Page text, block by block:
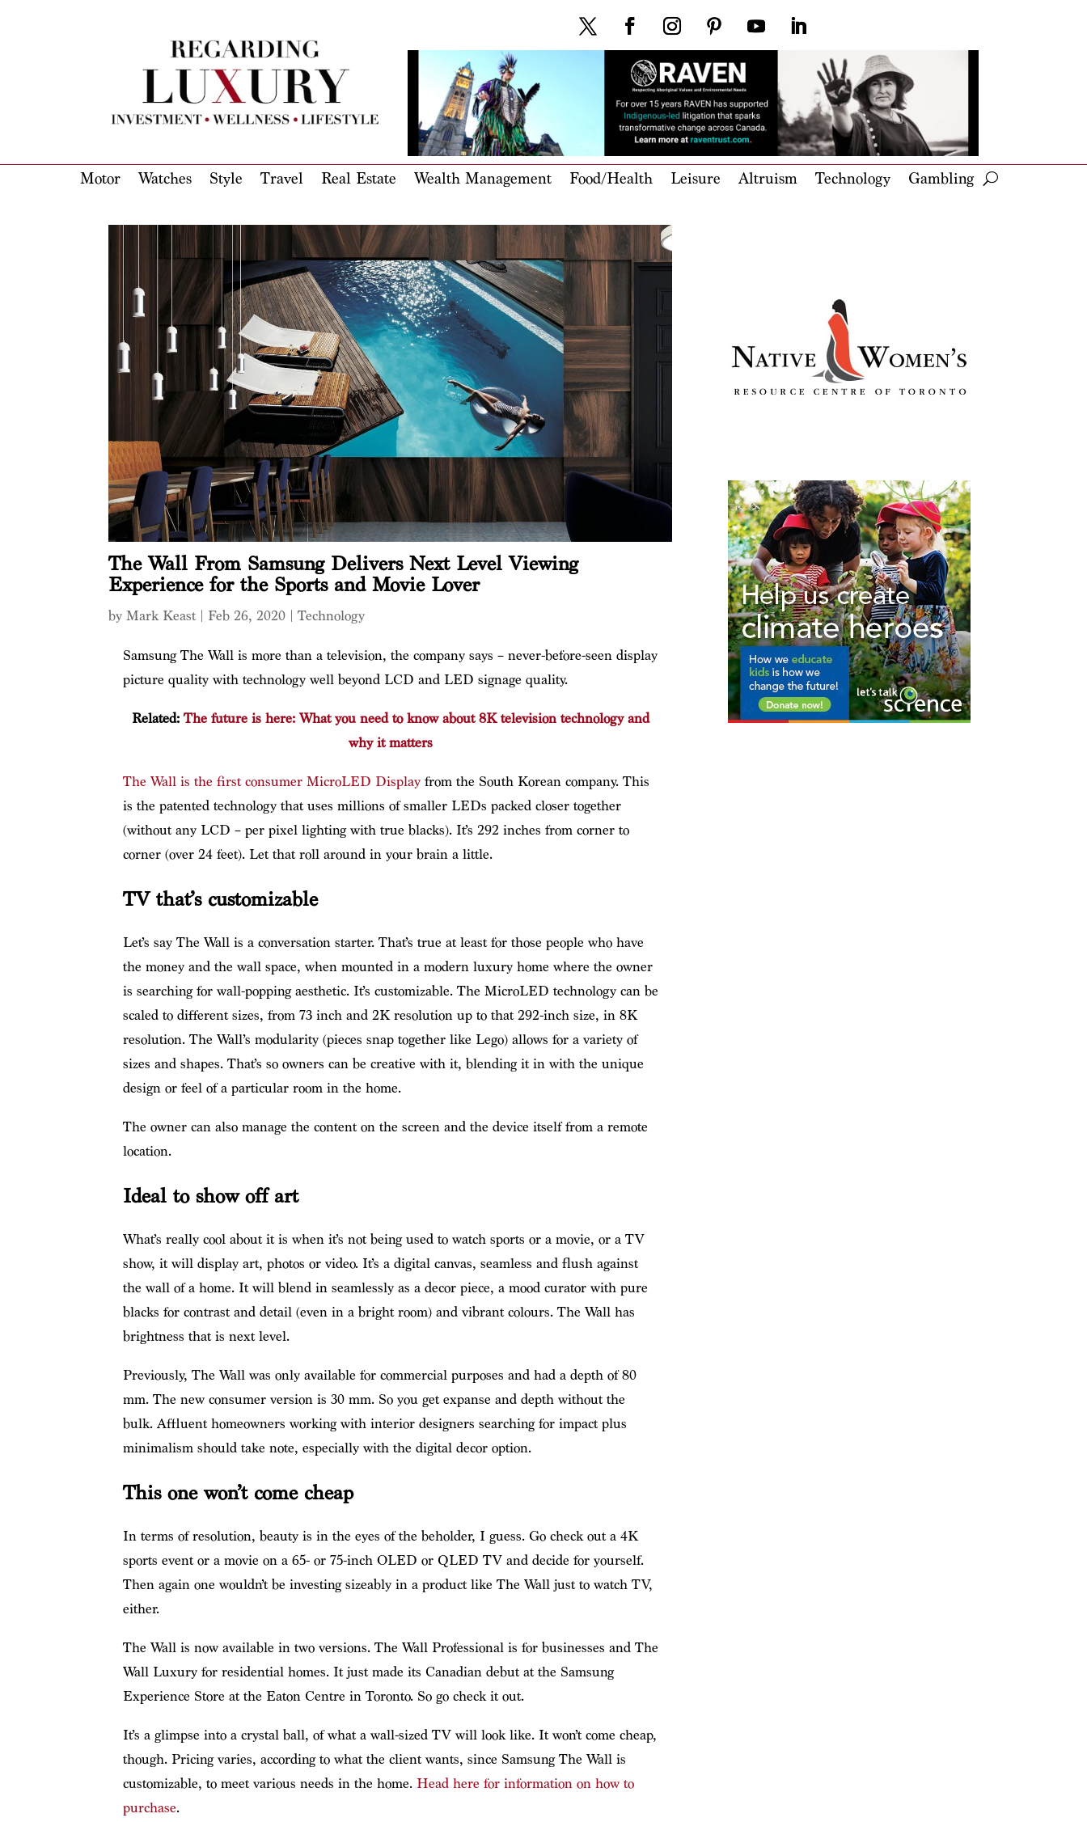
Motor Watches Style Travel Real Estate Wealth Management Food/Health Leisure Altruism Technology Gambling
The Wall From Samsung Delivers Next Level Viewing
Experience for the Sports and Movie Lover
byMark Keast Feb 26, 2020 |Technology
Samsung The Wall is more than a television, the company says – never-before-seen display
picture quality with technology well beyond LCD and LED signage quality.
Related:The future is here: What you need to know about 8K television technology and
why it matters
The Wall is the first consumer MicroLED Displayfrom the South Korean company. This
is the patented technology that uses millions of smaller LEDs packed closer together
(without any LCD – per pixel lighting with true blacks). It’s 292 inches from corner to
corner (over 24 feet). Let that roll around in your brain a little.
TV that’s customizable
Let’s say The Wall is a conversation starter. That’s true at least for those people who have
the money and the wall space, when mounted in a modern luxury home where the owner
is searching for wall-popping aesthetic. It’s customizable. The MicroLED technology can be
scaled to different sizes, from 73 inch and 2K resolution up to that 292-inch size, in 8K
resolution. The Wall’s modularity (pieces snap together like Lego) allows for a variety of
sizes and shapes. That’s so owners can be creative with it, blending it in with the unique
design or feel of a particular room in the home.
The owner can also manage the content on the screen and the device itself from a remote
location.
Ideal to show off art
What’s really cool about it is when it’s not being used to watch sports or a movie, or a TV
show, it will display art, photos or video. It’s a digital canvas, seamless and flush against
the wall of a home. It will blend in seamlessly as a decor piece, a mood curator with pure
blacks for contrast and detail (even in a bright room) and vibrant colours. The Wall has
brightness that is next level.
Previously, The Wall was only available for commercial purposes and had a depth of 80
mm. The new consumer version is 30 mm. So you get expanse and depth without the
bulk. Affluent homeowners working with interior designers searching for impact plus
minimalism should take note, especially with the digital decor option.
This one won’t come cheap
In terms of resolution, beauty is in the eyes of the beholder, I guess. Go check out a 4K
sports event or a movie on a 65- or 75-inch OLED or QLED TV and decide for yourself.
Then again one wouldn’t be investing sizeably in a product like The Wall just to watch TV,
either.
The Wall is now available in two versions. The Wall Professional is for businesses and The
Wall Luxury for residential homes. It just made its Canadian debut at the Samsung
Experience Store at the Eaton Centre in Toronto. So go check it out.
It’s a glimpse into a crystal ball, of what a wall-sized TV will look like. It won’t come cheap,
though. Pricing varies, according to what the client wants, since Samsung The Wall is
customizable, to meet various needs in the home. Head here for information on how to
purchase.